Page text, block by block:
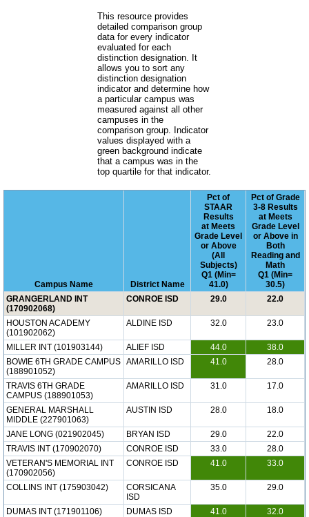
This resource provides
detailed comparison group
data for every indicator
evaluated for each
distinction designation. It
allows you to sort any
distinction designation
indicator and determine how
a particular campus was
measured against all other
campuses in the
comparison group. Indicator
values displayed with a
green background indicate
that a campus was in the
top quartile for that indicator.
Campus Name District Name
Pct of
STAAR
Results
at Meets
Grade Level
or Above
(All
Subjects)
Q1 (Min=
41.0)
Pct of Grade
3-8 Results
at Meets
Grade Level
or Above in
Both
Reading and
Math
Q1 (Min=
30.5)
GRANGERLAND INT
(170902068)
CONROE ISD 29.0 22.0
HOUSTON ACADEMY
(101902062)
ALDINE ISD 32.0 23.0
MILLER INT (101903144) ALIEF ISD 44.0
38.0
BOWIE 6TH GRADE CAMPUS
(188901052)
AMARILLO ISD 41.0 28.0
TRAVIS 6TH GRADE
CAMPUS (188901053)
AMARILLO ISD 31.0 17.0
GENERAL MARSHALL
MIDDLE (227901063)
AUSTIN ISD 28.0 18.0
JANE LONG (021902045) BRYAN ISD 29.0
22.0
TRAVIS INT (170902070)
CONROE ISD 33.0
28.0
VETERAN'S MEMORIAL INT
(170902056)
CONROE ISD 41.0 33.0
COLLINS INT (175903042)
CORSICANA
ISD
35.0 29.0
DUMAS INT (171901106) DUMAS ISD 41.0
32.0